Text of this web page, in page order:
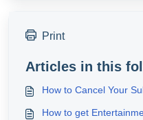
Print
Articles in this
How to Cancel Your
How to get